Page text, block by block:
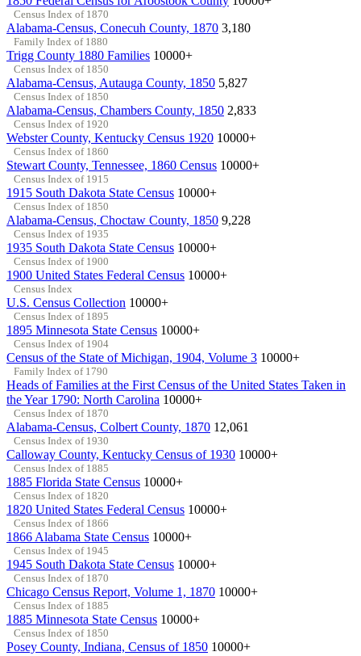
Census Index of 1870
Alabama-Census, Conecuh County, 1870 3,180
Family Index of 1880
Trigg County 1880 Families 10000+
Census Index of 1850
Alabama-Census, Autauga County, 1850 5,827
Census Index of 1850
Alabama-Census, Chambers County, 1850 2,833
Census Index of 1920
Webster County, Kentucky Census 1920 10000+
Census Index of 1860
Stewart County, Tennessee, 1860 Census 10000+
Census Index of 1915
1915 South Dakota State Census 10000+
Census Index of 1850
Alabama-Census, Choctaw County, 1850 9,228
Census Index of 1935
1935 South Dakota State Census 10000+
Census Index of 1900
1900 United States Federal Census 10000+
Census Index
U.S. Census Collection 10000+
Census Index of 1895
1895 Minnesota State Census 10000+
Census Index of 1904
Census of the State of Michigan, 1904, Volume 3 10000+
Family Index of 1790
Heads of Families at the First Census of the United States Taken in
the Year 1790: North Carolina 10000+
Census Index of 1870
Alabama-Census, Colbert County, 1870 12,061
Census Index of 1930
Calloway County, Kentucky Census of 1930 10000+
Census Index of 1885
1885 Florida State Census 10000+
Census Index of 1820
1820 United States Federal Census 10000+
Census Index of 1866
1866 Alabama State Census 10000+
Census Index of 1945
1945 South Dakota State Census 10000+
Census Index of 1870
Chicago Census Report, Volume 1, 1870 10000+
Census Index of 1885
1885 Minnesota State Census 10000+
Census Index of 1850
Posey County, Indiana, Census of 1850 10000+